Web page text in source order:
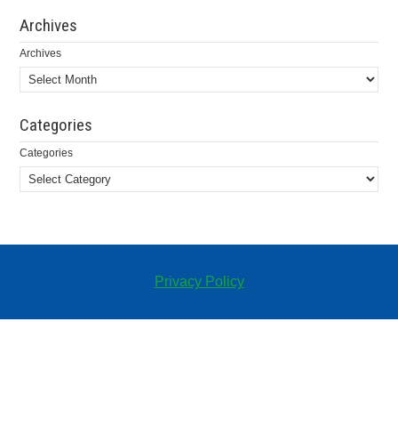
Archives
Archives
Categories
Categories
Privacy Policy